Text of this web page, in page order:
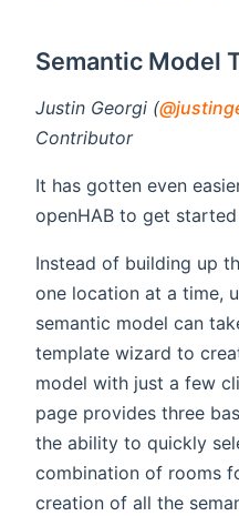
Semantic Model
Justin Georgi (
Contributor
It has gotten even
openHAB to get
Instead of building up
one location at a time,
semantic model can
template wizard to
model with just a few
page provides three
the ability to quickly
combination of rooms
creation of all the